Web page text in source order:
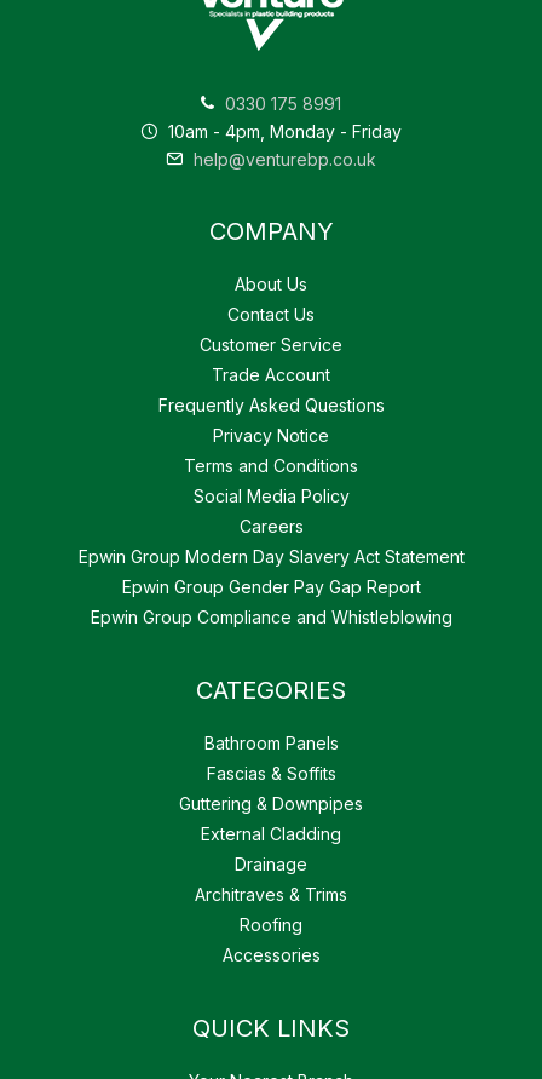
0330 175 8991
10am - 4pm, Monday - Friday
help@venturebp.co.uk
COMPANY
About Us
Contact Us
Customer Service
Trade Account
Frequently Asked Questions
Privacy Notice
Terms and Conditions
Social Media Policy
Careers
Epwin Group Modern Day Slavery Act Statement
Epwin Group Gender Pay Gap Report
Epwin Group Compliance and Whistleblowing
CATEGORIES
Bathroom Panels
Fascias & Soffits
Guttering & Downpipes
External Cladding
Drainage
Architraves & Trims
Roofing
Accessories
QUICK LINKS